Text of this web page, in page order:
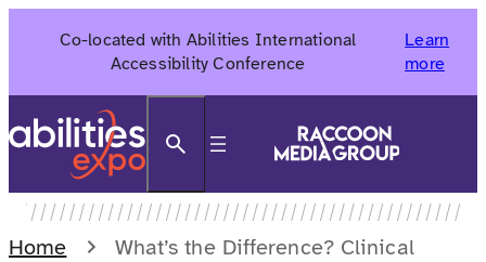
Co-located with Abilities International
Accessibility Conference
Learn
more
Home
What’s the Difference? Clinical